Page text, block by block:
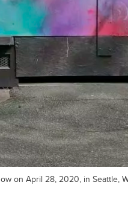
on April 28, 2020, in Seattle,